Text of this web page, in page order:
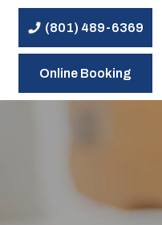
(801) 489-6369
Online Booking